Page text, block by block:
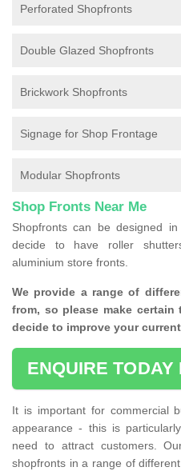
Perforated Shopfronts
Double Glazed Shopfronts
Brickwork Shopfronts
Signage for Shop Frontage
Modular Shopfronts
Shop Fronts Near Me
Shopfronts can be designed
decide to have roller
aluminium store fronts.
We provide a range of
from, so please make
decide to improve your
ENQUIRE TODAY
It is important for commercial
appearance - this is
need to attract customers.
shopfronts in a range of